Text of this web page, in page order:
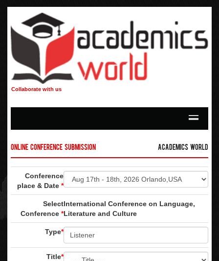
Collaborate with us
Online Conference Submission Academics World
Conference
place & Date *
Select
Conference *
International Conference on Language,
Literature and Culture
Type*
Title*